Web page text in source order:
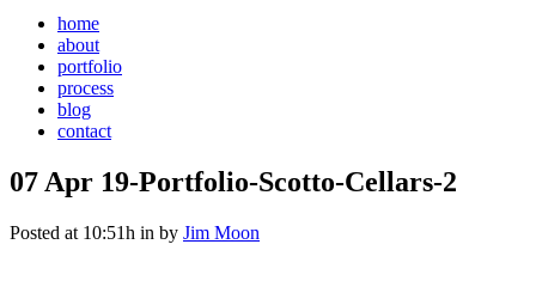
home
about
portfolio
process
blog
contact
07 Apr 19-Portfolio-Scotto-Cellars-2
Posted at 10:51h in by Jim Moon